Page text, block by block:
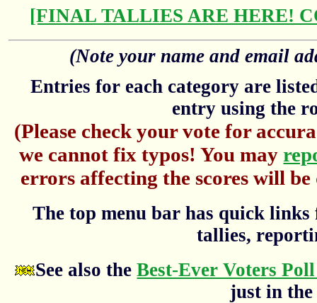
[FINAL TALLIES ARE HERE!
(Note your name and email
Entries for each category are
entry using the
(Please check your vote for
we cannot fix typos! You may
errors affecting the scores will
The top menu bar has quick
tallies,
See also theBest-Ever Voters
just in